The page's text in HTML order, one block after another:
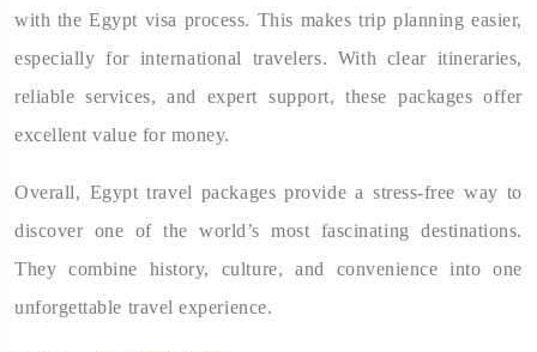
with the Egypt visa process. This makes trip planning easier,
especially for international travelers. With clear itineraries,
reliable services, and expert support, these packages offer
excellent value for money.
Overall, Egypt travel packages provide a stress-free way to
discover one of the world’s most fascinating destinations.
They combine history, culture, and convenience into one
unforgettable travel experience.